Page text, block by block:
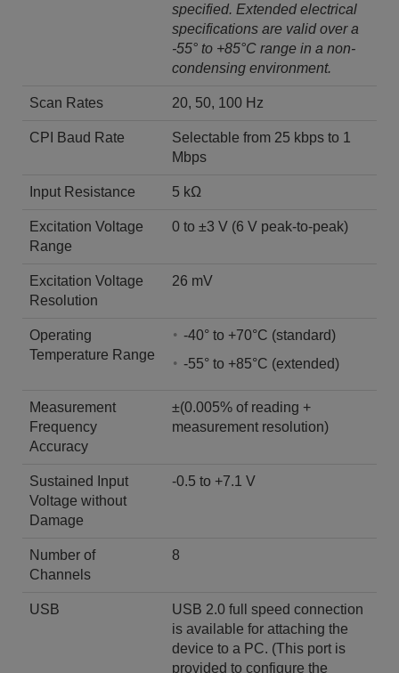
specified. Extended electrical
specifications are valid over a
-55° to +85°C range in a non-
condensing environment.
Scan Rates 20, 50, 100 Hz
CPI Baud Rate
Selectable from 25 kbps to 1
Mbps
Input Resistance 5 kΩ
Excitation Voltage
Range
0 to ±3 V (6 V peak-to-peak)
Excitation Voltage
Resolution
26 mV
Operating
Temperature Range
-40° to +70°C (standard)
-55° to +85°C (extended)
Measurement
Frequency
Accuracy
±(0.005% of reading +
measurement resolution)
Sustained Input
Voltage without
Damage
-0.5 to +7.1 V
Number of
Channels
8
USB
USB 2.0 full speed connection
is available for attaching the
device to a PC. (This port is
provided to configure the